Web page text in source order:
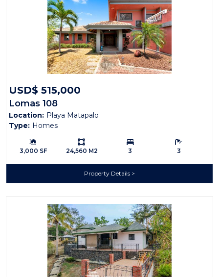
USD$ 515,000
Lomas 108
Location: Playa Matapalo
Type: Homes
Building Size:
3,000 SF
Ls:
24,560 M2
Bedrooms:
3
Bathrooms:
3
Property Details